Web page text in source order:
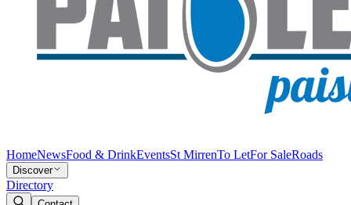
HomeNewsFood & DrinkEventsSt MirrenTo LetFor SaleRoads
Discover
Directory